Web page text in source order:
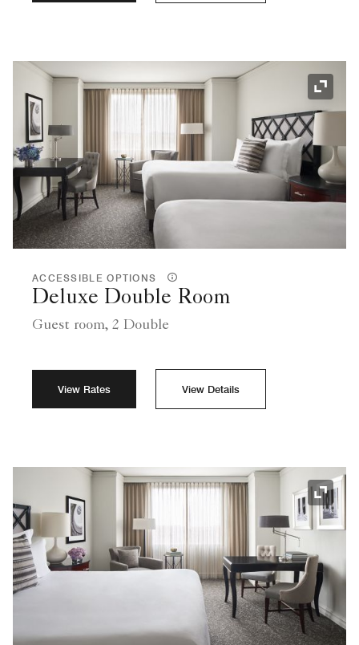
ACCESSIBLE OPTIONS
Deluxe Double Room
Guest room, 2 Double
View Rates View Details